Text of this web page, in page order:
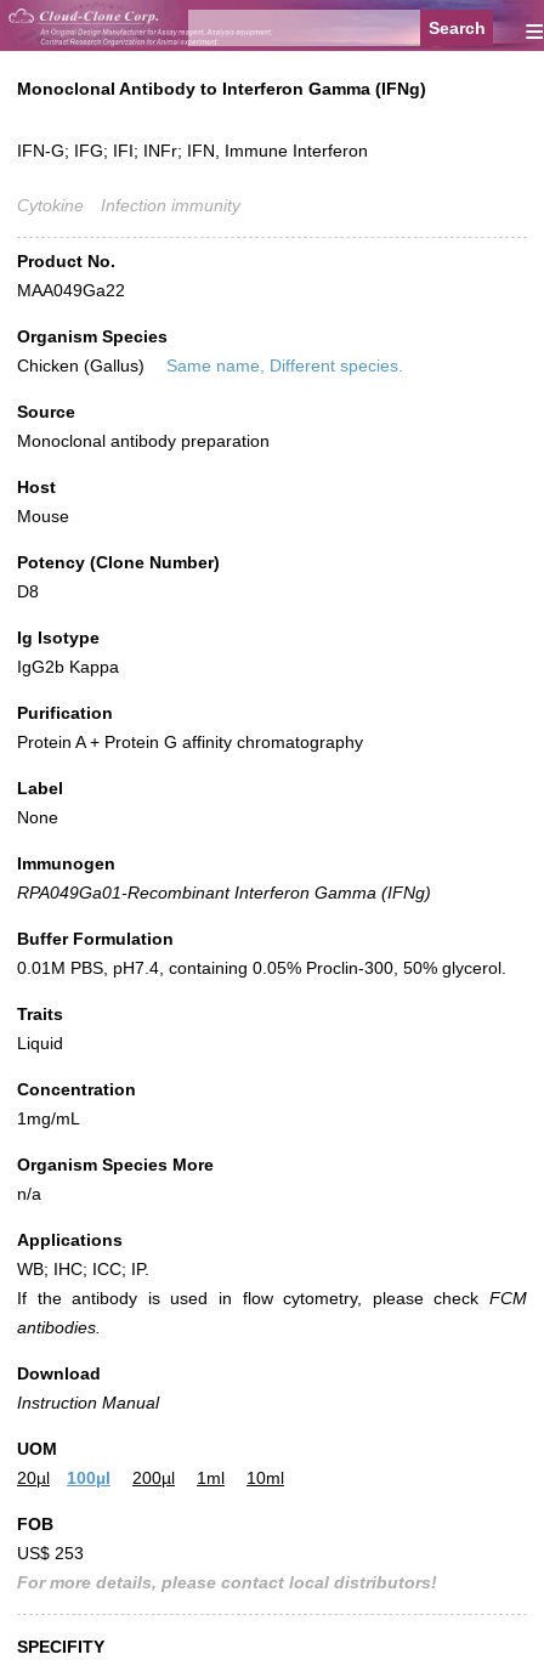
≡
Monoclonal Antibody to Interferon Gamma (IFNg)
IFN-G; IFG; IFI; INFr; IFN, Immune Interferon
Cytokine Infection immunity
Product No.
MAA049Ga22
Organism Species
Chicken (Gallus)
Same name, Different species.
Source
Monoclonal antibody preparation
Host
Mouse
Potency (Clone Number)
D8
Ig Isotype
IgG2b Kappa
Purification
Protein A + Protein G affinity chromatography
Label
None
Immunogen
RPA049Ga01-Recombinant Interferon Gamma (IFNg)
Buffer Formulation
0.01M PBS, pH7.4, containing 0.05% Proclin-300, 50% glycerol.
Traits
Liquid
Concentration
1mg/mL
Organism Species More
n/a
Applications
WB; IHC; ICC; IP.
If the antibody is used in flow cytometry, please check FCM
antibodies.
Download
Instruction Manual
UOM
20µl
100µl 200µl 1ml 10ml
FOB
US$ 253
For more details, please contact local distributors!
SPECIFITY